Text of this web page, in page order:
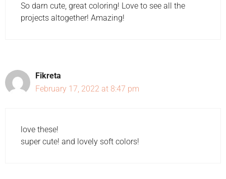
So darn cute, great coloring! Love to see all the
projects altogether! Amazing!
Fikreta
February 17, 2022 at 8:47 pm
love these!
super cute! and lovely soft colors!